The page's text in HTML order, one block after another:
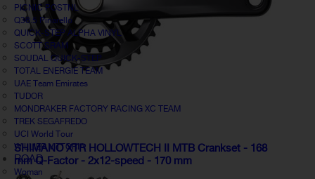
PICNIC POSTNL
Q36.5 Pinarello
QUICK-STEP ALPHA VINYL
SCOTT SRAM
SOUDAL QUICK-STEP
TOTAL ENERGIE TEAM
UAE Team Emirates
TUDOR
MONDRAKER FACTORY RACING XC TEAM
TREK SEGAFREDO
UCI World Tour
WILLIER VITTORIA
ROAD
Woman
SHIMANO XTR HOLLOWTECH II MTB Crankset - 168
mm Q-Factor - 2x12-speed - 170 mm